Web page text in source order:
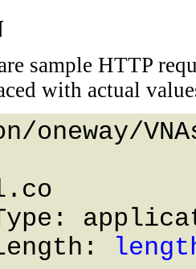
sample HTTP
with actual
oneway/